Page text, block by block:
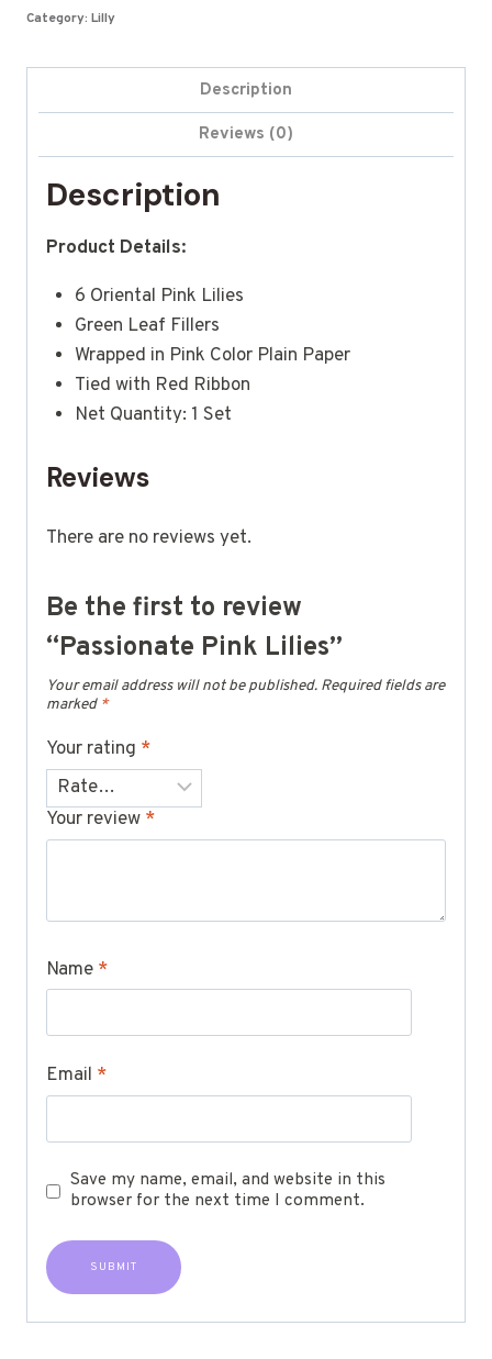
Category: Lilly
Description
Reviews (0)
Description
Product Details:
6 Oriental Pink Lilies
Green Leaf Fillers
Wrapped in Pink Color Plain Paper
Tied with Red Ribbon
Net Quantity: 1 Set
Reviews
There are no reviews yet.
Be the first to review
“Passionate Pink Lilies”
Your email address will not be published. Required fields are
marked *
Your rating *
Your review *
Name *
Email *
Save my name, email, and website in this
browser for the next time I comment.